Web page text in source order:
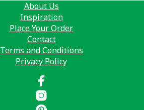
About Us
Inspiration
Place Your Order
Contact
Terms and Conditions
Privacy Policy